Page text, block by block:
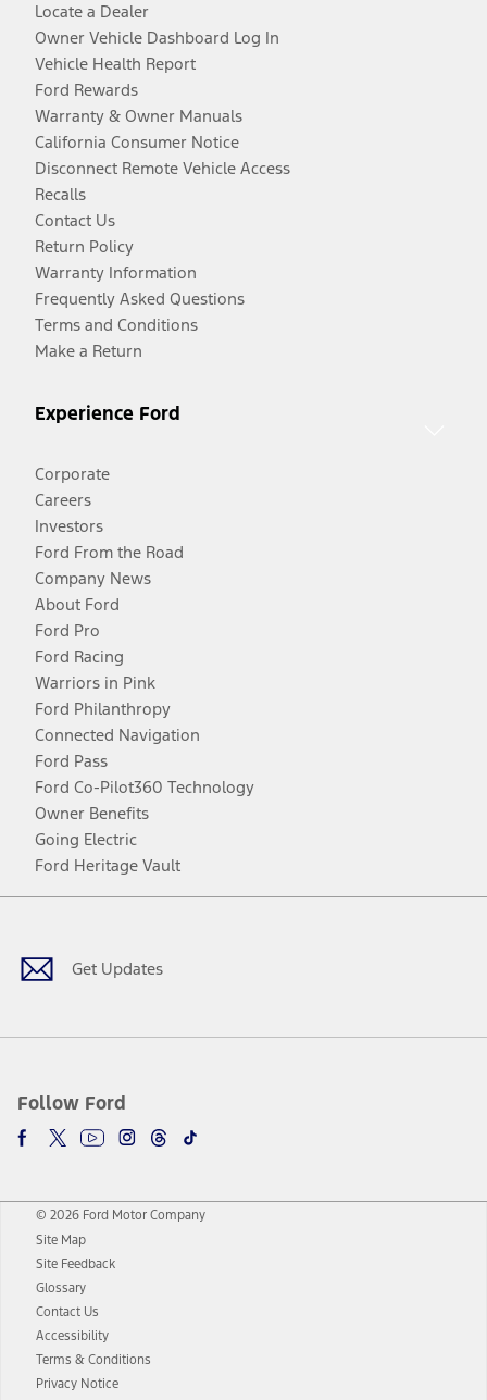
Locate a Dealer
Owner Vehicle Dashboard Log In
Vehicle Health Report
Ford Rewards
Warranty & Owner Manuals
California Consumer Notice
Disconnect Remote Vehicle Access
Recalls
Contact Us
Return Policy
Warranty Information
Frequently Asked Questions
Terms and Conditions
Make a Return
Experience Ford
Corporate
Careers
Investors
Ford From the Road
Company News
About Ford
Ford Pro
Ford Racing
Warriors in Pink
Ford Philanthropy
Connected Navigation
Ford Pass
Ford Co-Pilot360 Technology
Owner Benefits
Going Electric
Ford Heritage Vault
Get Updates
Follow Ford
Facebook
TwitterYoutubeInstagram
Threads
TikTok
© 2026 Ford Motor Company
Site Map
Site Feedback
Glossary
Contact Us
Accessibility
Terms & Conditions
Privacy Notice